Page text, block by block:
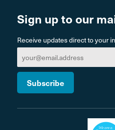
Sign up to our
Receive updates direct to your